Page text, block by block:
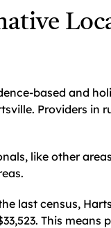
based and
Providers in
like other
last census,
This